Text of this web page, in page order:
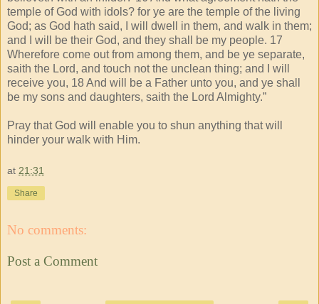
temple of God with idols? for ye are the temple of the living
God; as God hath said, I will dwell in them, and walk in them;
and I will be their God, and they shall be my people. 17
Wherefore come out from among them, and be ye separate,
saith the Lord, and touch not the unclean thing; and I will
receive you, 18 And will be a Father unto you, and ye shall
be my sons and daughters, saith the Lord Almighty.”
Pray that God will enable you to shun anything that will
hinder your walk with Him.
at 21:31
Share
No comments:
Post a Comment